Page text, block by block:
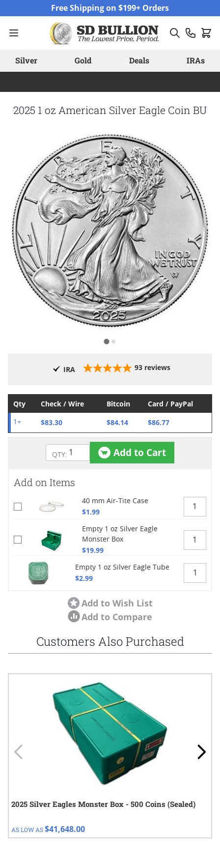
Free Shipping on $199+ Orders
Silver Gold Deals IRAs
2025 1 oz American Silver Eagle Coin BU
IRA 93 reviews
Qty Check / Wire Bitcoin Card / PayPal
1+ $83.30 $84.14 $86.77
Add to Cart
Add on Items
40 mm Air-Tite Case
$1.99
Empty 1 oz Silver Eagle
Monster Box
$19.99
Empty 1 oz Silver Eagle Tube
$2.99
Add to Wish List
Add to Compare
Customers Also Purchased
2025 Silver Eagles Monster Box - 500 Coins (Sealed)
AS LOW AS$41,648.00